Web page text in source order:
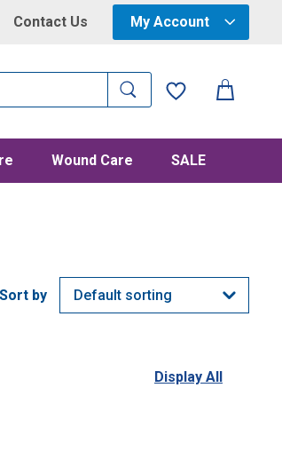
Contact Us My Account
Wound Care SALE
Display All